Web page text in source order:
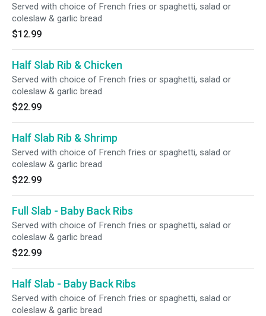
Served with choice of French fries or spaghetti, salad or
coleslaw & garlic bread
$12.99
Half Slab Rib & Chicken
Served with choice of French fries or spaghetti, salad or
coleslaw & garlic bread
$22.99
Half Slab Rib & Shrimp
Served with choice of French fries or spaghetti, salad or
coleslaw & garlic bread
$22.99
Full Slab - Baby Back Ribs
Served with choice of French fries or spaghetti, salad or
coleslaw & garlic bread
$22.99
Half Slab - Baby Back Ribs
Served with choice of French fries or spaghetti, salad or
coleslaw & garlic bread